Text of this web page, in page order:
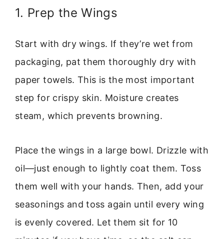
1. Prep the Wings
Start with dry wings. If they’re wet from
packaging, pat them thoroughly dry with
paper towels. This is the most important
step for crispy skin. Moisture creates
steam, which prevents browning.
Place the wings in a large bowl. Drizzle with
oil—just enough to lightly coat them. Toss
them well with your hands. Then, add your
seasonings and toss again until every wing
is evenly covered. Let them sit for 10